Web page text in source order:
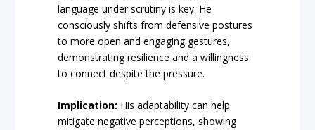
language under scrutiny is key. He
consciously shifts from defensive postures
to more open and engaging gestures,
demonstrating resilience and a willingness
to connect despite the pressure.
Implication: His adaptability can help
mitigate negative perceptions, showing